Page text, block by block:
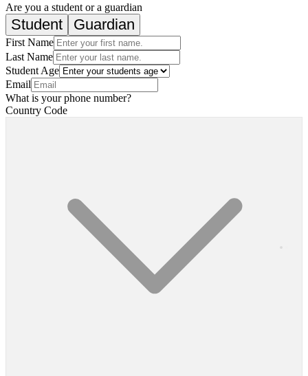
Are you a student or a guardian
Student Guardian
First Name
Last Name
Student Age
Email
What is your phone number?
Country Code